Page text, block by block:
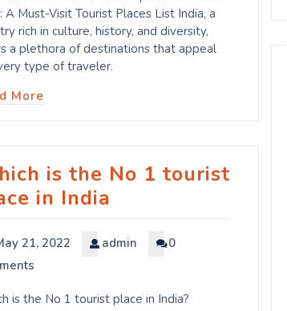
A Must-Visit Tourist Places List India, a
rich in culture, history, and diversity,
a plethora of destinations that appeal
type of traveler.
More
is the No 1 tourist
in India
21, 2022 admin
0
is the No 1 tourist place in India?